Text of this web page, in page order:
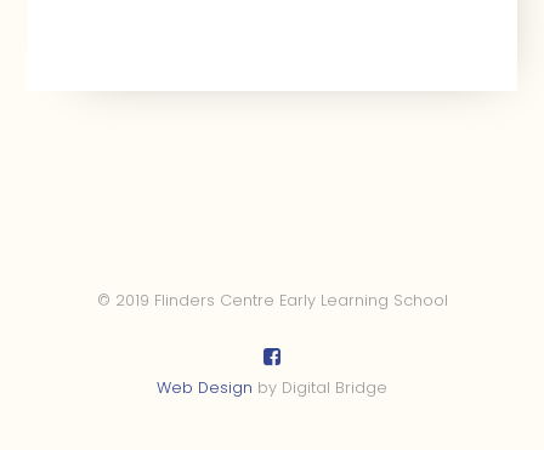
© 2019 Flinders Centre Early Learning School
Web Design by Digital Bridge